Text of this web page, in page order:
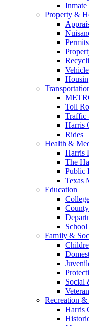
Property &
Permits
Toll
Traffic
Harris
Rides
Health &
Harris
The
Public
Texas
Education
Family &
Social
Recreation
Harris